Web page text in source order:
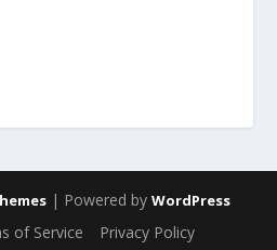
| Powered by WordPress
of Service Privacy Policy